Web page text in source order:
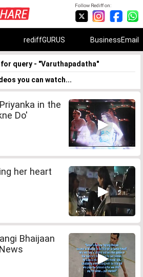
Follow Rediff on:
rediffGURUS BusinessEmail
query - "Varuthapadatha"
you can watch...
in the
Do'
her heart
Bhaijaan